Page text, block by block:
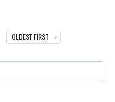
OLDEST FIRST